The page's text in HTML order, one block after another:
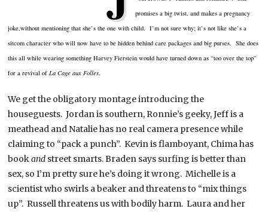
promises a big twist, and makes a pregnancy
joke,without mentioning that she’s the one with child. I’m not sure why; it’s not like she’s a
sitcom character who will now have to be hidden behind care packages and big purses. She does
this all while wearing something HarveyFierstein would have turned down as “too over the top”
for a revival ofLa Cage auxFolles.
We get the obligatory montage introducing the
houseguests. Jordan is southern, Ronnie’s geeky, Jeff is a
meathead and Natalie has no real camera presence while
claiming to “pack a punch”. Kevin is flamboyant, Chimahas
bookand street smarts. Braden says surfing is better than
sex, so I’m pretty sure he’s doing it wrong. Michelle is a
scientist who swirls a beaker and threatens to “mix things
up”. Russell threatens us with bodily harm. Laura and her